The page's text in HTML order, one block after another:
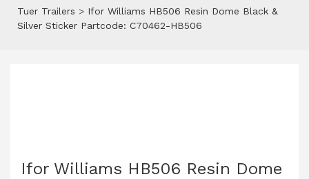
Tuer Trailers > Ifor Williams HB506 Resin Dome Black &
Silver Sticker Partcode: C70462-HB506
Ifor Williams HB506 Resin Dome